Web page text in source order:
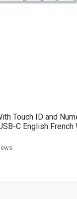
Touch ID and
C English French